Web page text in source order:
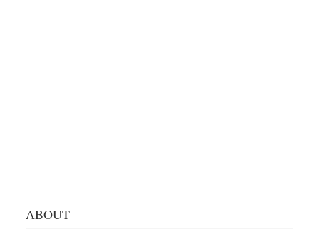
ABOUT